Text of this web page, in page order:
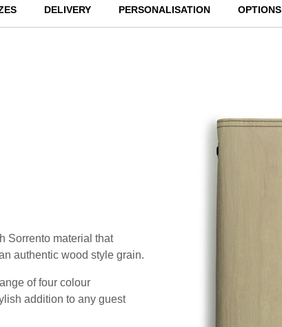
DELIVERY PERSONALISATION OPTIONS
Sorrento material that
authentic wood style grain.
of four colour
addition to any guest